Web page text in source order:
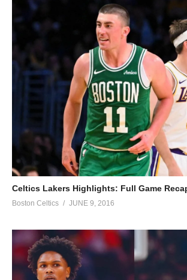
Celtics Lakers Highlights: Full Game
Boston Celtics JUNE 9, 2016